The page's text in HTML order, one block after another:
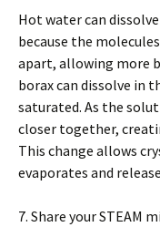
Hot water can
because the
apart, allowing more
borax can dissolve in
saturated. As the
closer together,
This change allows
evaporates and
7. Share your STEAM